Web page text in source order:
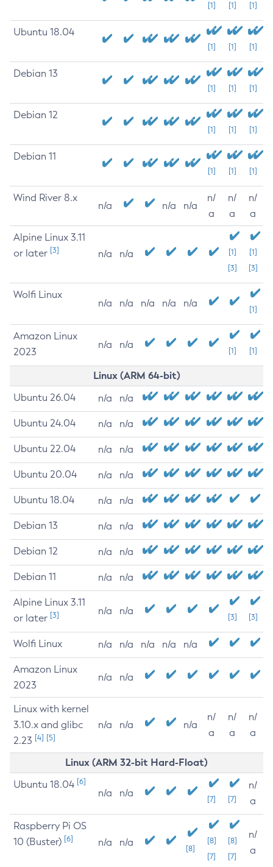
[1] [1] [1]
Ubuntu 18.04
[1] [1] [1]
Debian 13
[1] [1] [1]
Debian 12
[1] [1] [1]
Debian 11
[1] [1] [1]
Wind River 8.x
n/a n/a n/a
n/
a
n/
a
n/
a
Alpine Linux 3.11
or later [3] n/a n/a
[1]
[3]
[1]
[3]
Wolfi Linux
n/a n/a n/a n/a n/a
[1]
Amazon Linux
2023
n/a n/a
[1] [1]
Linux (ARM 64-bit)
Ubuntu 26.04 n/a n/a
Ubuntu 24.04 n/a n/a
Ubuntu 22.04 n/a n/a
Ubuntu 20.04 n/a n/a
Ubuntu 18.04 n/a n/a
Debian 13 n/a n/a
Debian 12 n/a n/a
Debian 11 n/a n/a
Alpine Linux 3.11
or later [3] n/a n/a
[3] [3]
Wolfi Linux n/a n/a n/a n/a n/a
Amazon Linux
2023
n/a n/a
Linux with kernel
3.10.x and glibc
2.23 [4] [5]
n/a n/a n/a
n/
a
n/
a
n/
a
Linux (ARM 32-bit Hard-Float)
Ubuntu 18.04 [6]
n/a n/a
[7] [7]
n/
a
Raspberry Pi OS
10 (Buster) [6] n/a n/a
[8]
[8]
[7]
[8]
[7]
n/
a